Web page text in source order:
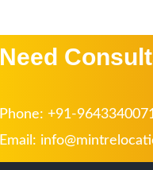
Need
Phone: +91-
Email: